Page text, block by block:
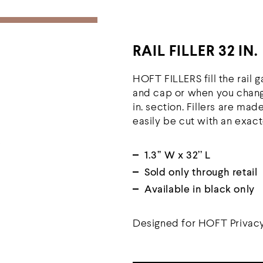
RAIL FILLER 32 IN.
HOFT FILLERS fill the rail
and cap or when you
in. section. Fillers are
easily be cut with an
1.3’’ W x 32’’ L
Sold only through retail
Available in black only
Designed for HOFT